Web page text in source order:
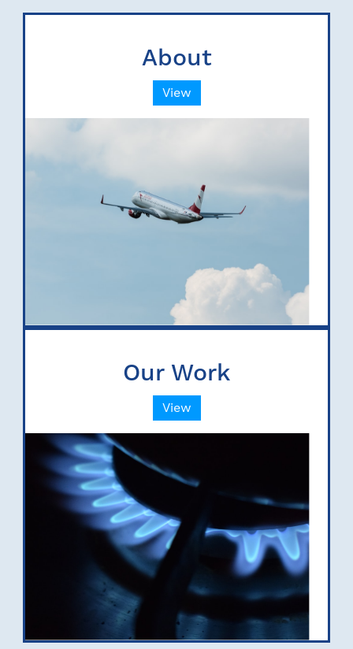
About
View
Our Work
View